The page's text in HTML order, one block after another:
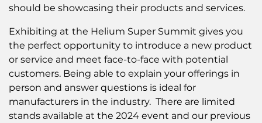
should be showcasing their products and services.
Exhibiting at the Helium Super Summit gives you
the perfect opportunity to introduce a new product
or service and meet face-to-face with potential
customers. Being able to explain your offerings in
person and answer questions is ideal for
manufacturers in the industry. There are limited
stands available at the 2024 event and our previous